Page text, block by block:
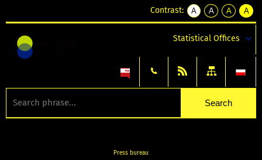
Contrast:
A
kontrast
A
kontrast
tekst
czarnym
A
kontrast
tekst
czarnym
A
tekst
żółtym
Statistical Offices
Press bureau